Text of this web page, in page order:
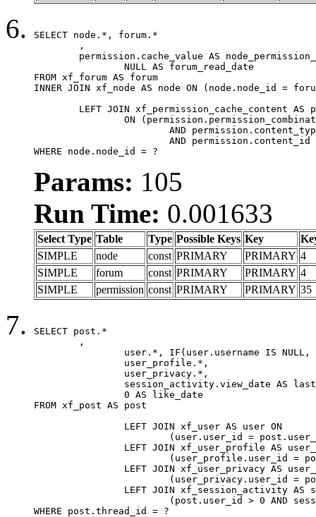
SELECT node.*, forum.*
FROM xf_forum AS forum
INNER JOIN xf_node AS node ON (node.node_id =
WHERE node.node_id = ?
Params: 105
Run Time: 0.001633
Select Type Table Type Possible Keys Key
SIMPLE
node const PRIMARY PRIMARY 4
SIMPLE
forum const PRIMARY PRIMARY 4
SIMPLE
permission const PRIMARY PRIMARY 35
SELECT post.*
FROM xf_post AS post
WHERE post.thread_id = ?